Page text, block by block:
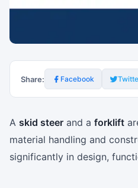
Share: Facebook
A skid steer and a forklift
material handling and
significantly in design,